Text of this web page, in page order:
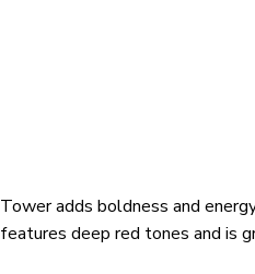
adds boldness and
deep red tones and is